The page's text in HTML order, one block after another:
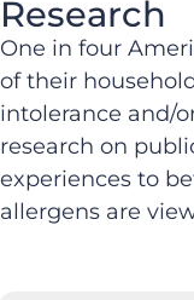
Research
One in four
of their
intolerance and/
research on
experiences to
allergens are